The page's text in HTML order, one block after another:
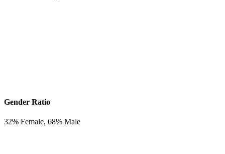
Gender Ratio
32% Female, 68% Male